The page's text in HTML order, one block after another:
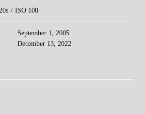
/ ISO 100
September 1, 2005
December 13, 2022